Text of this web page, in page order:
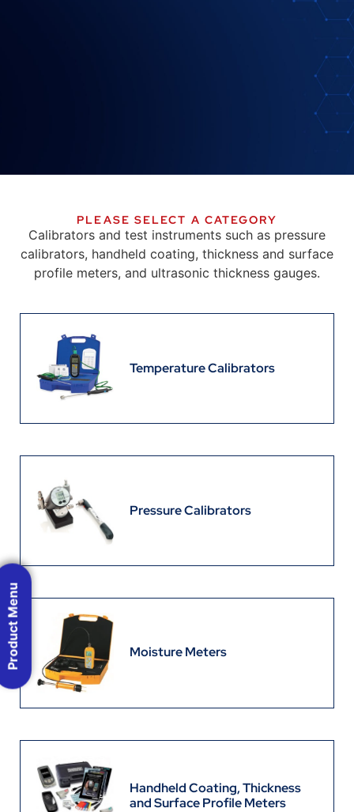
PLEASE SELECT A CATEGORY
Calibrators and test instruments such as pressure
calibrators, handheld coating, thickness and surface
profile meters, and ultrasonic thickness gauges.
Temperature Calibrators
Pressure Calibrators
Moisture Meters
Handheld Coating, Thickness
and Surface Profile Meters
Product Menu